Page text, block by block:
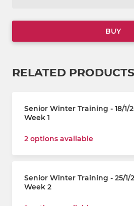
BUY
RELATED PRODUCTS
Senior Winter Training - 18/1/
Week 1
2 options available
Senior Winter Training - 25/1/
Week 2